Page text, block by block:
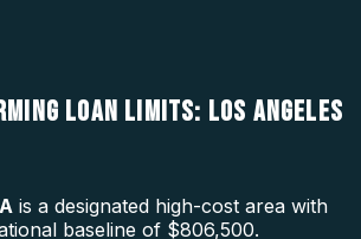
LOAN LIMITS: LOS ANGELES
is a designated high-cost area with
baseline of $806,500.